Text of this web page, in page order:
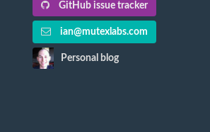
GitHub issue tracker
ian@mutexlabs.com
Personal blog